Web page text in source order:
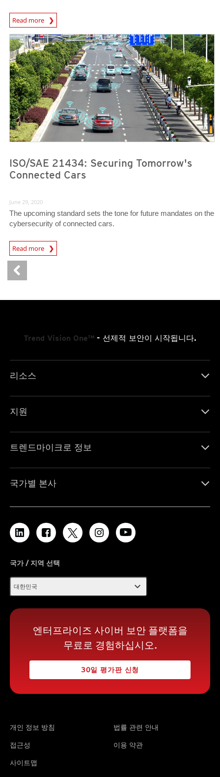
Read more
News Article
News Article
ISO/SAE 21434: Securing Tomorrow's
Connected Cars
News Article
June 29, 2020
The upcoming standard sets the tone for future mandates on the
cybersecurity of connected cars.
Read more
News Article
Trend Vision One™ - 선제적 보안이 시작됩니다.
리소스
지원
트렌드마이크로 정보
국가별 본사
국가 / 지역 선택
대한민국 expand_more
엔터프라이즈 사이버 보안 플랫폼을
무료로 경험하십시오.
30일 평가판 신청
개인 정보 방침
법률 관련 안내
접근성
이용 약관
사이트맵